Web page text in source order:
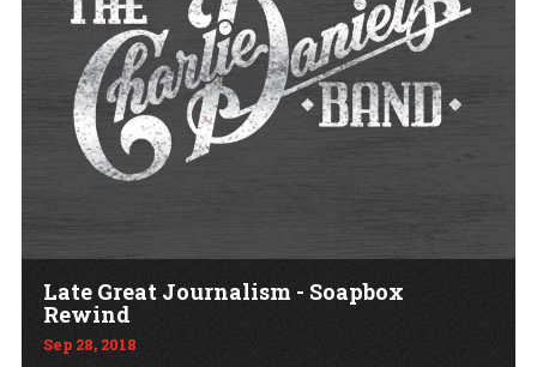
Late Great Journalism - Soapbox
Rewind
Sep 28, 2018